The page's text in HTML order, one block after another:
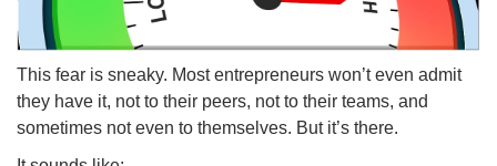
This fear is sneaky. Most entrepreneurs won’t even admit
they have it, not to their peers, not to their teams, and
sometimes not even to themselves. But it’s there.